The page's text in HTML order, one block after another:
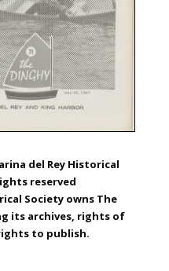
del Rey Historical
reserved
Society owns The
its archives, rights of
to publish.